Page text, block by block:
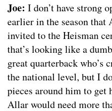
Joe: I don’t have strong
earlier in the season that
invited to the Heisman
that’s looking like a
great quarterback who’s
the national level, but I
pieces around him to get
Allar would need more